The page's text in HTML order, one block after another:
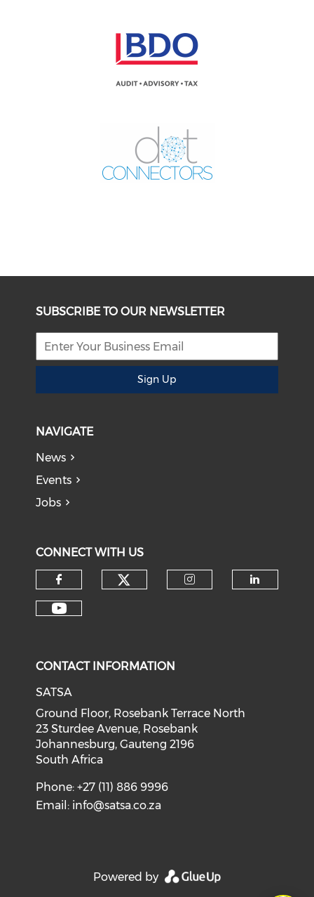
SUBSCRIBE TO OUR NEWSLETTER
Sign Up
NAVIGATE
News
Events
Jobs
CONNECT WITH US
CONTACT INFORMATION
SATSA
Ground Floor, Rosebank Terrace North
23 Sturdee Avenue, Rosebank
Johannesburg, Gauteng 2196
South Africa
Phone: +27 (11) 886 9996
Email: info@satsa.co.za
Powered by